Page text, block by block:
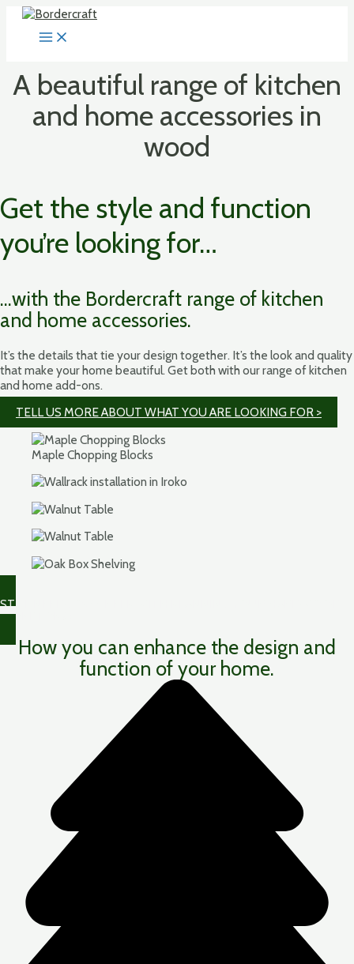
Skip
content
MAIN
MENU
A beautiful range of kitchen
and home accessories in
wood
Get the style and function
you’re looking for…
…with the Bordercraft range of kitchen
and home accessories.
It’s the details that tie your design together. It’s the look and quality
that make your home beautiful. Get both with our range of kitchen
and home add-ons.
TELL US MORE ABOUT WHAT YOU ARE LOOKING FOR >
Maple Chopping Blocks
STILL NEED SOME HELP WITH PLANNING YOUR HARDWOOD
WORKTOP? >
How you can enhance the design and
function of your home.